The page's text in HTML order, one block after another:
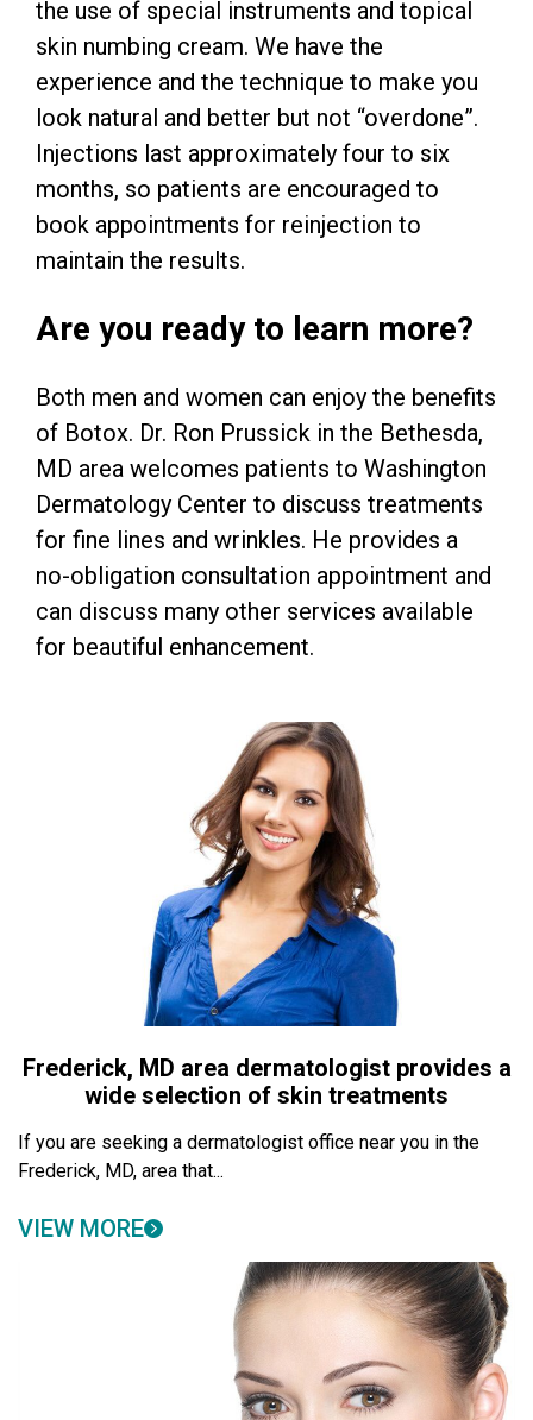
the use of special instruments and topical
skin numbing cream. We have the
experience and the technique to make you
look natural and better but not “overdone”.
Injections last approximately four to six
months, so patients are encouraged to
book appointments for reinjection to
maintain the results.
Are you ready to learn more?
Both men and women can enjoy the benefits
of Botox. Dr. Ron Prussick in the Bethesda,
MD area welcomes patients to Washington
Dermatology Center to discuss treatments
for fine lines and wrinkles. He provides a
no-obligation consultation appointment and
can discuss many other services available
for beautiful enhancement.
Frederick, MD area dermatologist provides a
wide selection of skin treatments
If you are seeking a dermatologist office near you in the
Frederick, MD, area that...
VIEW MORE